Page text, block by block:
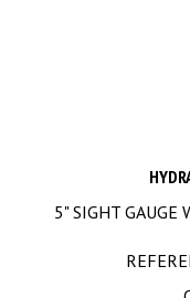
5" SIGHT